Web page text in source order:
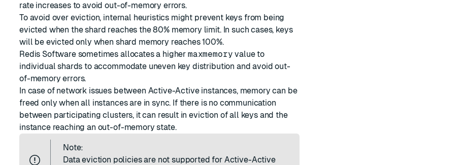
rate increases to avoid out-of-memory errors.
To avoid over eviction, internal heuristics might prevent keys from being
evicted when the shard reaches the 80% memory limit. In such cases, keys
will be evicted only when shard memory reaches 100%.
Redis Software sometimes allocates a higher maxmemory value to
individual shards to accommodate uneven key distribution and avoid out-
of-memory errors.
In case of network issues between Active-Active instances, memory can be
freed only when all instances are in sync. If there is no communication
between participating clusters, it can result in eviction of all keys and the
instance reaching an out-of-memory state.
Note:
Data eviction policies are not supported for Active-Active